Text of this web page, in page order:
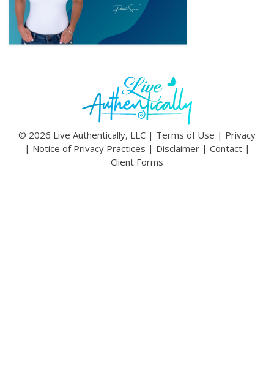
© 2026 Live Authentically, LLC | Terms of Use | Privacy
| Notice of Privacy Practices | Disclaimer| Contact|
Client Forms